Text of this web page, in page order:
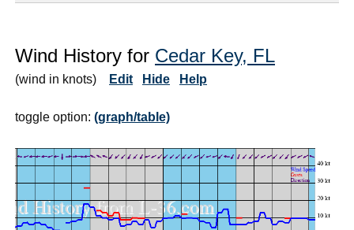
Wind History for Cedar Key, FL
(wind in knots) Edit Hide Help
toggle option: (graph/table)